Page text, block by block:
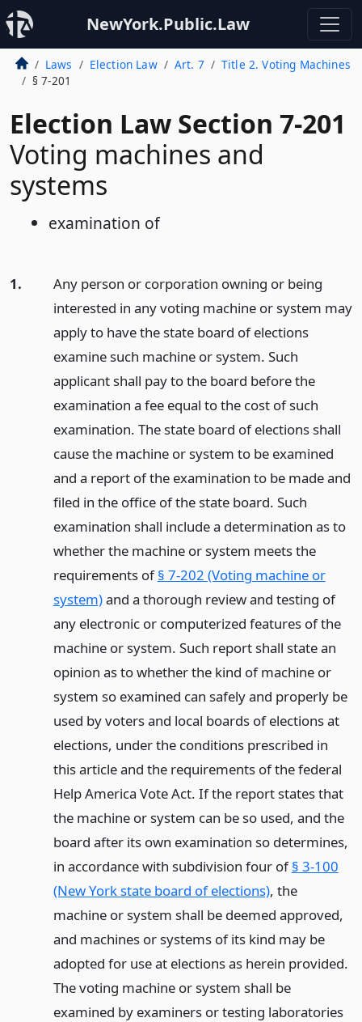
NewYork.Public.Law
Laws Election Law Art. 7
Title 2. Voting Machines
§ 7-201
Election Law Section 7-201
Voting machines and
systems
examination of
1.
Any person or corporation owning or being
interested in any voting machine or system may
apply to have the state board of elections
examine such machine or system. Such
applicant shall pay to the board before the
examination a fee equal to the cost of such
examination. The state board of elections shall
cause the machine or system to be examined
and a report of the examination to be made and
filed in the office of the state board. Such
examination shall include a determination as to
whether the machine or system meets the
requirements of§ 7-202 (Voting machine or
system)and a thorough review and testing of
any electronic or computerized features of the
machine or system. Such report shall state an
opinion as to whether the kind of machine or
system so examined can safely and properly be
used by voters and local boards of elections at
elections, under the conditions prescribed in
this article and the requirements of the federal
Help America Vote Act. If the report states that
the machine or system can be so used, and the
board after its own examination so determines,
in accordance with subdivision four of§ 3-100
(New York state board of elections), the
machine or system shall be deemed approved,
and machines or systems of its kind may be
adopted for use at elections as herein provided.
The voting machine or system shall be
examined by examiners or testing laboratories